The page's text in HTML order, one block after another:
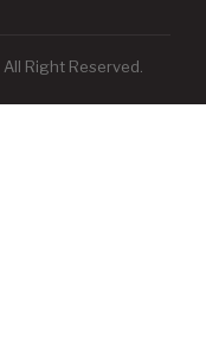
All Right Reserved.